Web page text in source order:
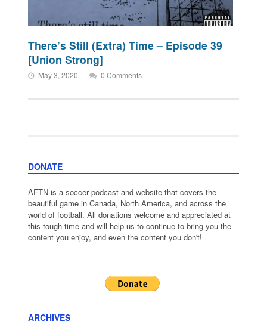
There’s Still (Extra) Time – Episode 39
[Union Strong]
May 3, 2020 0 Comments
DONATE
AFTN is a soccer podcast and website that covers the
beautiful game in Canada, North America, and across the
world of football. All donations welcome and appreciated at
this tough time and will help us to continue to bring you the
content you enjoy, and even the content you don't!
ARCHIVES